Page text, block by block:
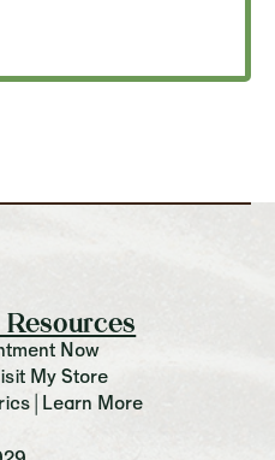
Now
My Store
| Learn More